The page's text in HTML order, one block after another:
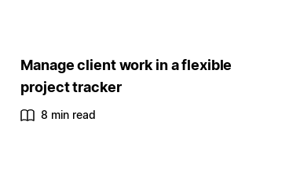
Manage client work in a flexible
project tracker
8 min read